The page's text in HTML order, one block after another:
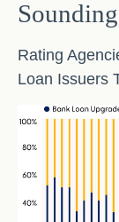
Rating
Loan Issuers